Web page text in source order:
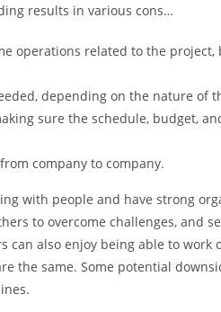
results in various cons…
operations related to the
depending on the nature of
sure the schedule, budget,
company to company.
with people and have strong
to overcome challenges, and
can also enjoy being able to work
the same. Some potential